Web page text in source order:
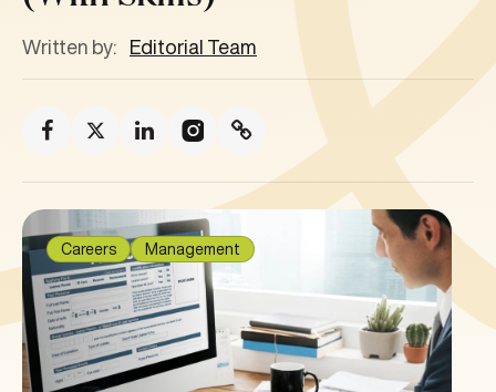
Written by: Editorial Team
Careers Management